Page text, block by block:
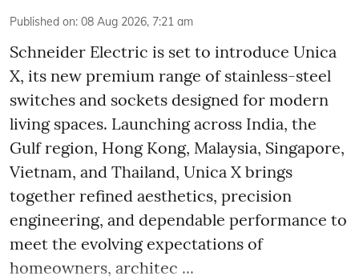
Published on: 08 Aug 2026, 7:21 am
Schneider Electric is set to introduce Unica
X, its new premium range of stainless-steel
switches and sockets designed for modern
living spaces. Launching across India, the
Gulf region, Hong Kong, Malaysia, Singapore,
Vietnam, and Thailand, Unica X brings
together refined aesthetics, precision
engineering, and dependable performance to
meet the evolving expectations of
homeowners, architec ...